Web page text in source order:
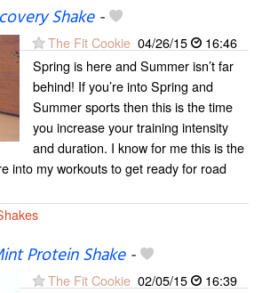
Shake-
The Fit Cookie 04/26/15
16:46
Spring is here and Summer isn’t far
behind! If you’re into Spring and
Summer sports then this is the time
you increase your training intensity
and duration. I know for me this is the
into my workouts to get ready for road
Protein Shake-
The Fit Cookie 02/05/15 16:39